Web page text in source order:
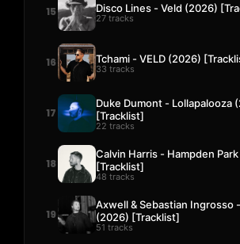
15 Disco Lines - Veld (2026)
27 tracks
16 Tchami - VELD (2026)
33 tracks
17
Duke Dumont - Lollapalooza
[Tracklist]
22 tracks
18
Calvin Harris - Hampden
[Tracklist]
48 tracks
19
Axwell & Sebastian Ingrosso
(2026) [Tracklist]
51 tracks